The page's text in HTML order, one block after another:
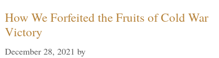
How We Forfeited the Fruits of Cold War
Victory
December 28, 2021 by